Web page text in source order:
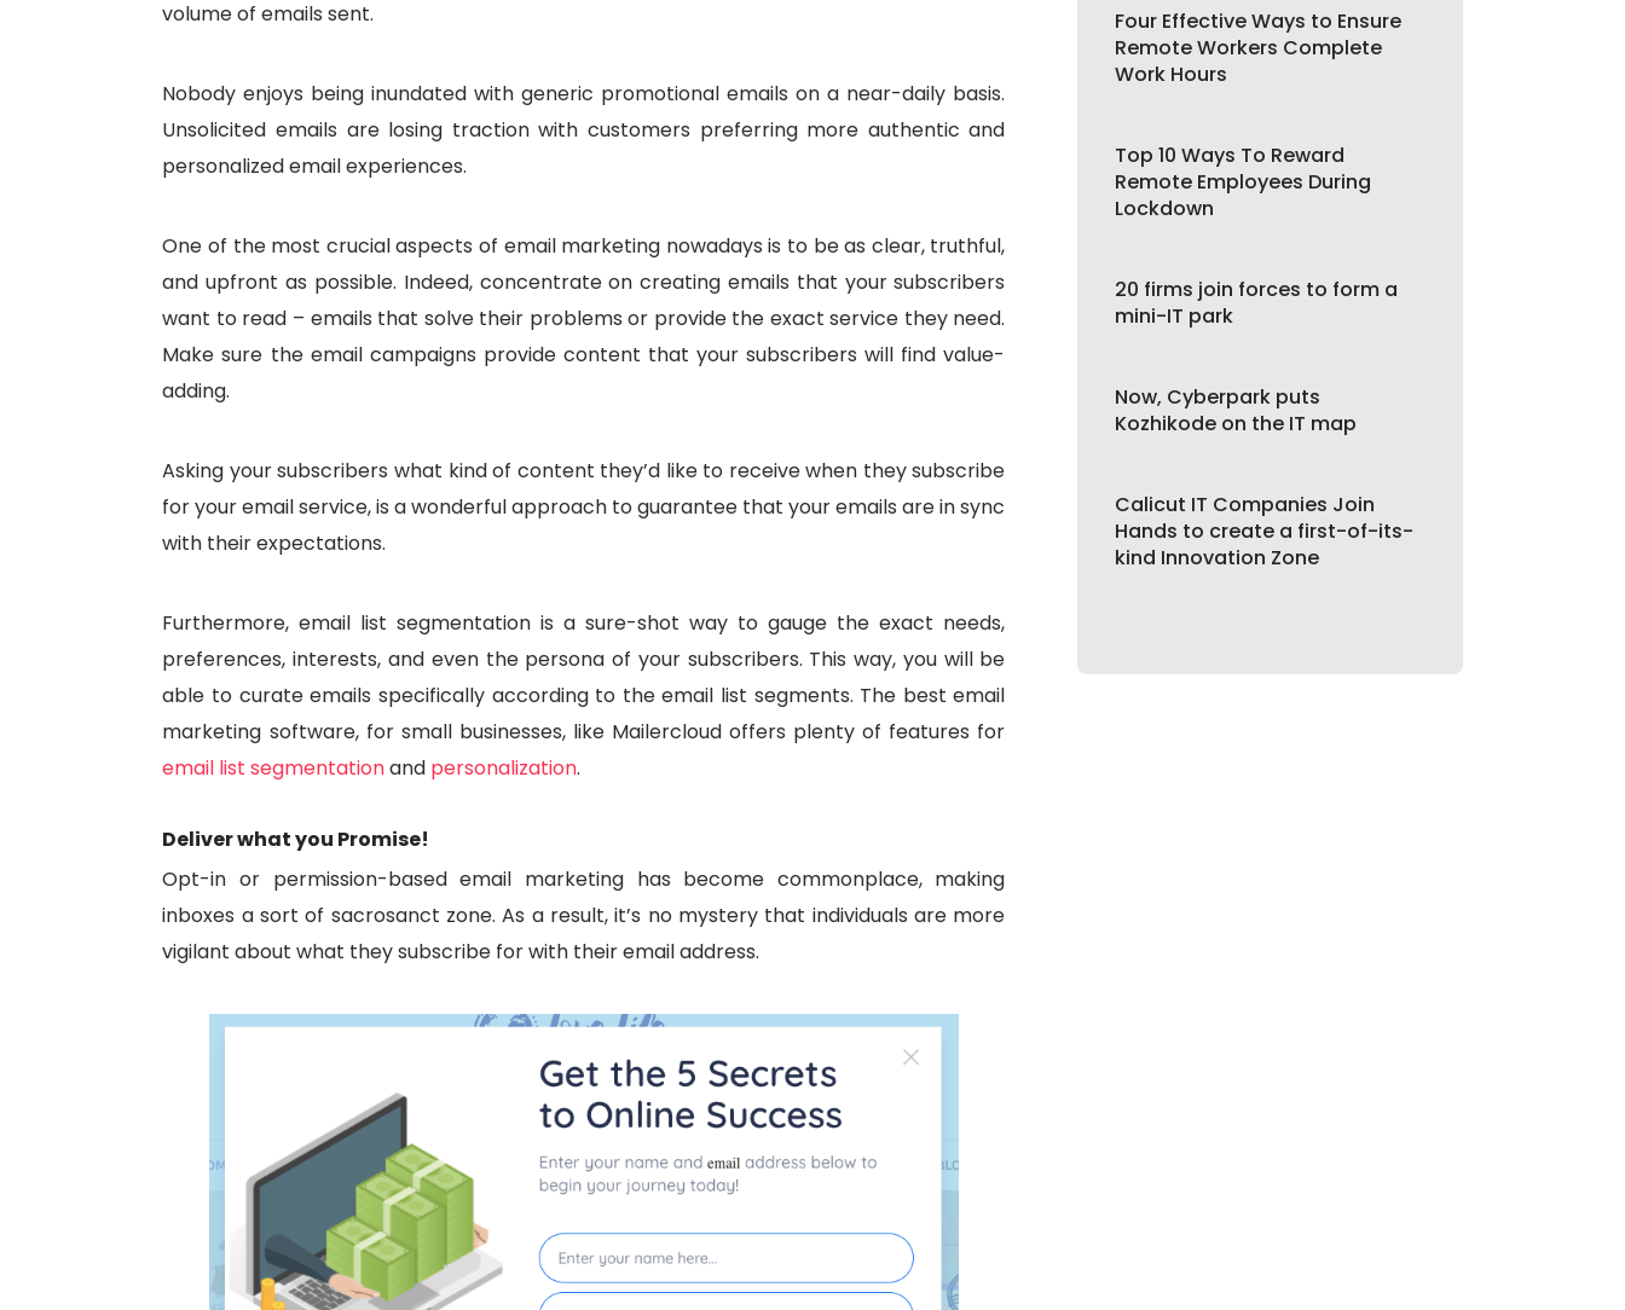
volume of emails sent.
Nobody enjoys being inundated with generic promotional emails on a near-daily basis.
Unsolicited emails are losing traction with customers preferring more authentic and
personalized email experiences.
One of the most crucial aspects of email marketing nowadays is to be as clear, truthful,
and upfront as possible. Indeed, concentrate on creating emails that your subscribers
want to read – emails that solve their problems or provide the exact service they need.
Make sure the email campaigns provide content that your subscribers will find value-
adding.
Asking your subscribers what kind of content they’d like to receive when they subscribe
for your email service, is a wonderful approach to guarantee that your emails are in sync
with their expectations.
Furthermore, email list segmentation is a sure-shot way to gauge the exact needs,
preferences, interests, and even the persona of your subscribers. This way, you will be
able to curate emails specifically according to the email list segments. The best email
marketing software, for small businesses, like Mailercloud offers plenty of features for
email list segmentationand personalization.
Deliver what you Promise!
Opt-in or permission-based email marketing has become commonplace, making
inboxes a sort of sacrosanct zone. As a result, it’s no mystery that individuals are more
vigilant about what they subscribe for with their email address.
Four Effective Ways to Ensure
Remote Workers Complete
Work Hours
Top 10 Ways To Reward
Remote Employees During
Lockdown
20 firms join forces to form a
mini-IT park
Now, Cyberpark puts
Kozhikode on the IT map
Calicut IT Companies Join
Hands to create a first-of-its-
kind Innovation Zone